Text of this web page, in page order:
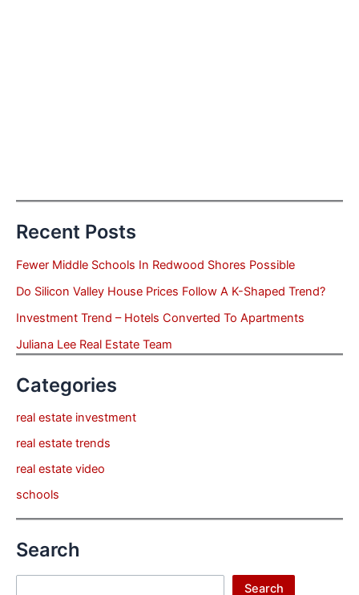
Recent Posts
Fewer Middle Schools In Redwood Shores Possible
Do Silicon Valley House Prices Follow A K-Shaped Trend?
Investment Trend – Hotels Converted To Apartments
Juliana Lee Real Estate Team
Categories
real estate investment
real estate trends
real estate video
schools
Search
Search